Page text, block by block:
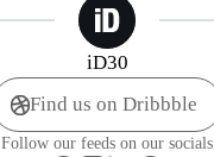
iD30
Find us on Dribbble
Follow our feeds on our socials